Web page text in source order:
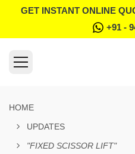
GET INSTANT ONLINE
+91 -
HOME
UPDATES
"FIXED SCISSOR LIFT"